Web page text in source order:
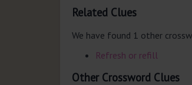
Related Clues
We have found 1 other
Refresh or refill
Other Crossword Clues